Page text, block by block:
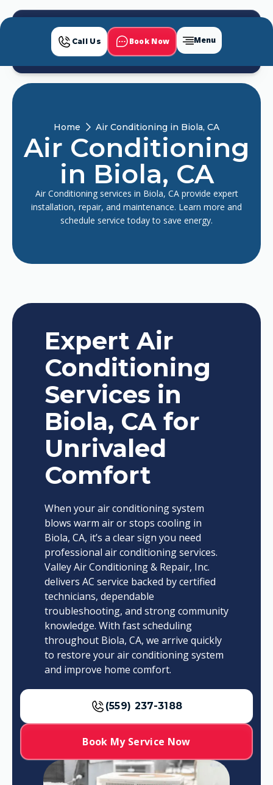
Call Us Book Now Menu
Home Air Conditioning in Biola, CA
Air Conditioning
in Biola, CA
Air Conditioning services in Biola, CA provide expert
installation, repair, and maintenance. Learn more and
schedule service today to save energy.
Expert Air
Conditioning
Services in
Biola, CA for
Unrivaled
Comfort
When your air conditioning system
blows warm air or stops cooling in
Biola, CA, it’s a clear sign you need
professional air conditioning services.
Valley Air Conditioning & Repair, Inc.
delivers AC service backed by certified
technicians, dependable
troubleshooting, and strong community
knowledge. With fast scheduling
throughout Biola, CA, we arrive quickly
to restore your air conditioning system
and improve home comfort.
(559) 237-3188
Book My Service Now